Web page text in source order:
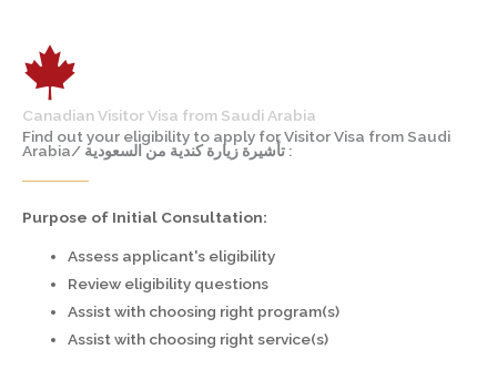
Canadian Visitor Visa from Saudi Arabia
Find out your eligibility to apply for Visitor Visa from Saudi
Arabia/ تأشيرة زيارة كندية من السعودية :
Purpose of Initial Consultation:
Assess applicant's eligibility
Review eligibility questions
Assist with choosing right program(s)
Assist with choosing right service(s)